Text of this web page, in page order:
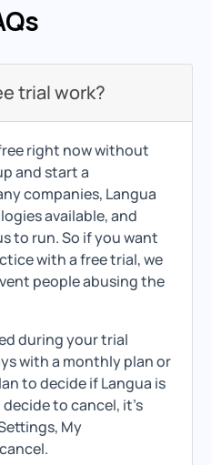
trial work?
right now without
and start a
companies, Langua
available, and
to run. So if you want
with a free trial, we
people abusing the
during your trial
with a monthly plan or
to decide if Langua is
to cancel, it's
My